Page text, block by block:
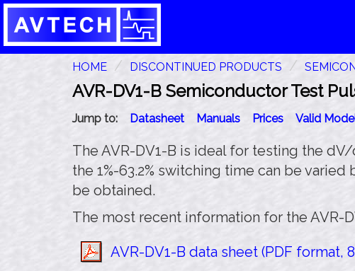
HOME DISCONTINUED PRODUCTS
AVR-DV1-B Semiconductor Test
Jump to: Datasheet Manuals Prices Valid
The AVR-DV1-B is ideal for testing the
the 1%-63.2% switching time can be
be obtained.
The most recent information for the AVR-
AVR-DV1-B data sheet (PDF format,